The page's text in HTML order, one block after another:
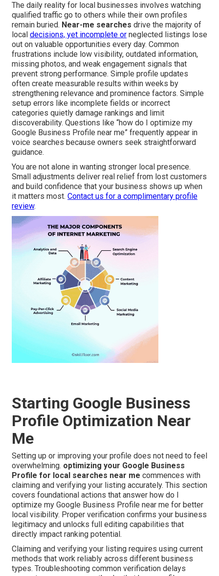
The daily reality for local businesses involves watching
qualified traffic go to others while their own profiles
remain buried. Near-me searches drive the majority of
local decisions, yet incomplete or neglected listings lose
out on valuable opportunities every day. Common
frustrations include low visibility, outdated information,
missing photos, and weak engagement signals that
prevent strong performance. Simple profile updates
often create measurable results within weeks by
strengthening relevance and prominence factors. Simple
setup errors like incomplete fields or incorrect
categories quietly damage rankings and limit
discoverability. Questions like “how do I optimize my
Google Business Profile near me” frequently appear in
voice searches because owners seek straightforward
guidance.
You are not alone in wanting stronger local presence.
Small adjustments deliver real relief from lost customers
and build confidence that your business shows up when
it matters most. Contact us for a complimentary profile
review.
Starting Google Business
Profile Optimization Near
Me
Setting up or improving your profile does not need to feel
overwhelming. optimizing your Google Business
Profile for local searches near me commences with
claiming and verifying your listing accurately. This section
covers foundational actions that answer how do I
optimize my Google Business Profile near me for better
local visibility. Proper verification confirms your business
legitimacy and unlocks full editing capabilities that
directly impact ranking potential.
Claiming and verifying your listing requires using current
methods that work reliably across different business
types. Troubleshooting common verification delays